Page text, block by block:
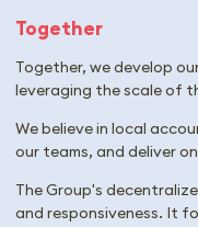
Together
Together, we develop
leveraging the scale of
We believe in local
our teams, and deliver
The Group's
and responsiveness. It